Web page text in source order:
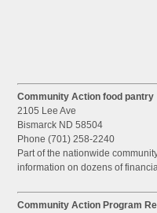
Community Action food pantry
2105 Lee Ave
Bismarck ND 58504
Phone (701) 258-2240
Part of the nationwide
information on dozens of
Community Action Program